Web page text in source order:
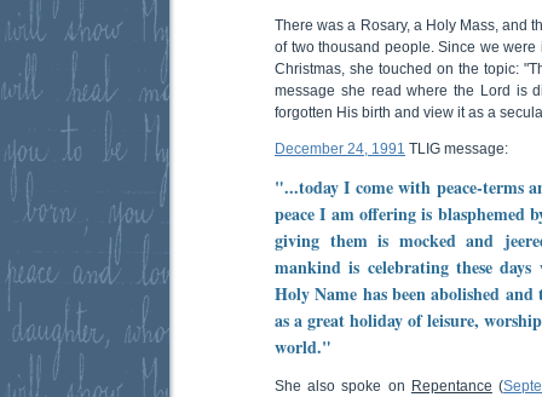
There was a Rosary, a Holy Mass, and
of two thousand people. Since we
Christmas, she touched on the topic:
message she read where the Lord is
forgotten His birth and view it as a
December 24, 1991 TLIG message:
"...today I come with peace-terms
peace I am offering is blasphemed
giving them is mocked and
mankind is celebrating these
Holy Name has been abolished
as a great holiday of leisure,
world."
She also spoke on Repentance (